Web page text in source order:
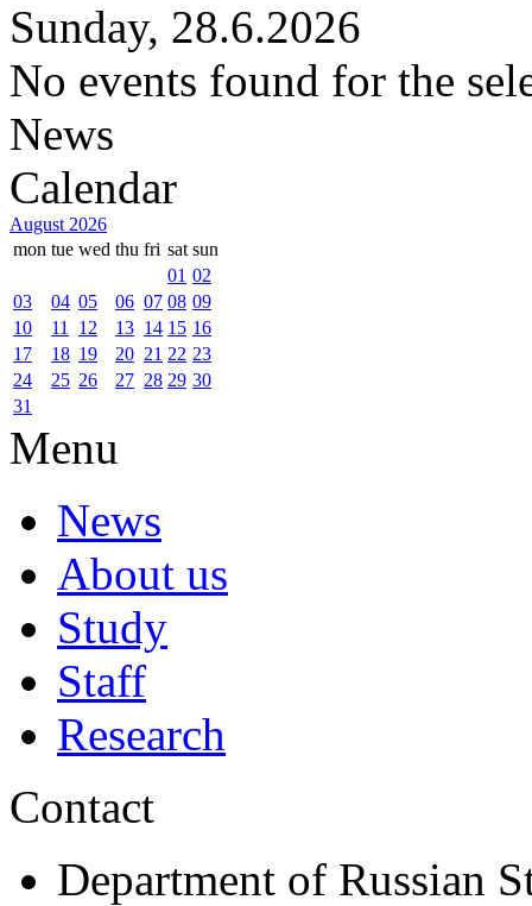
Sunday, 28.6.2026
No events found for the
News
Calendar
August 2026
mon tue wed thu fri sat sun
01 02
03
04 05 06 07 08 09
10
11 12 13 14 15 16
17
18 19 20 21 22 23
24
25 26 27 28 29 30
31
Menu
News
About us
Study
Staff
Research
Contact
Department of Russian